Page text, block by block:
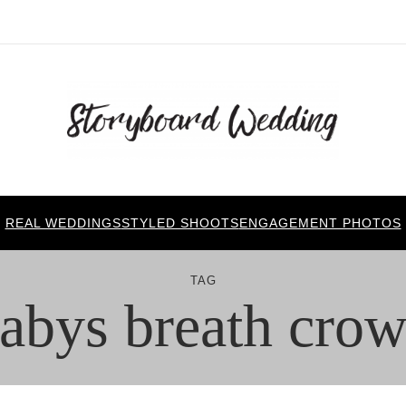
REAL WEDDINGSSTYLED SHOOTSENGAGEMENT PHOTOS
TAG
breath